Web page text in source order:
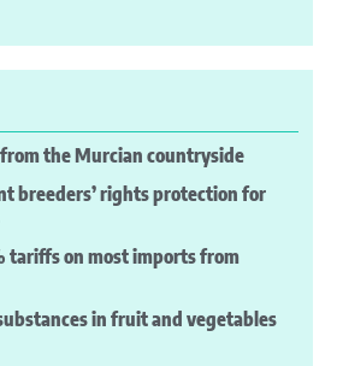
the Murcian countryside
breeders’ rights protection for
tariffs on most imports from
in fruit and vegetables